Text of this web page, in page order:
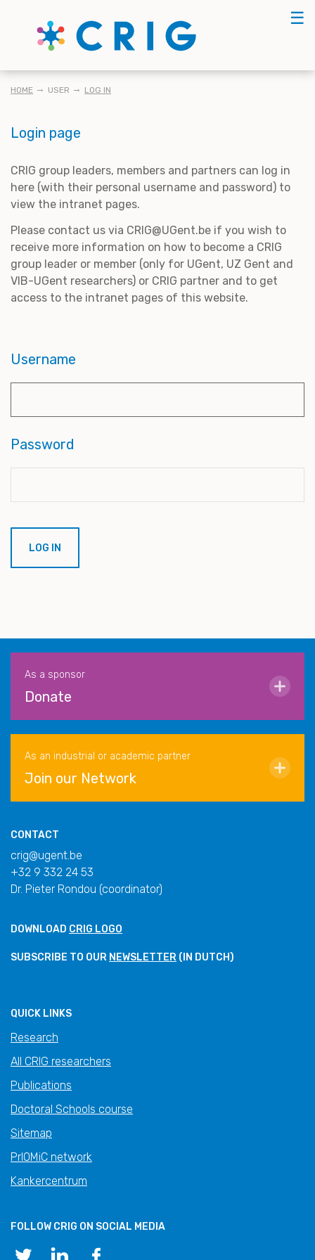
☰
BREADCRUMB
HOME USER LOG IN
Login page
CRIG group leaders, members and partners can log in
here (with their personal username and password) to
view the intranet pages.
Please contact us via CRIG@UGent.be if you wish to
receive more information on how to become a CRIG
group leader or member (only for UGent, UZ Gent and
VIB-UGent researchers) or CRIG partner and to get
access to the intranet pages of this website.
Username
Password
As a sponsor
Donate
As an industrial or academic partner
Join our Network
CONTACT
crig@ugent.be
+32 9 332 24 53
Dr. Pieter Rondou (coordinator)
DOWNLOAD CRIG LOGO
SUBSCRIBE TO OUR NEWSLETTER (IN DUTCH)
QUICK LINKS
Research
All CRIG researchers
Publications
Doctoral Schools course
Sitemap
PrIOMiC network
Kankercentrum
FOLLOW CRIG ON SOCIAL MEDIA